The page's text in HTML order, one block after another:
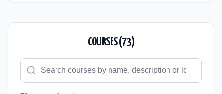
COURSES (73)